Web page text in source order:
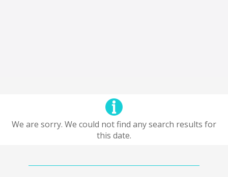
We are sorry. We could not find any search results for
this date.